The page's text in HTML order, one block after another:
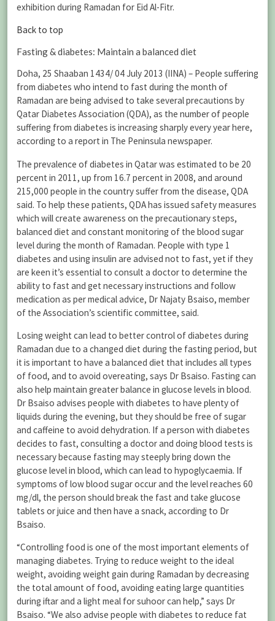
exhibition during Ramadan for Eid Al-Fitr.
Back to top
Fasting & diabetes: Maintain a balanced diet
Doha, 25 Shaaban 1434/ 04 July 2013 (IINA) – People suffering
from diabetes who intend to fast during the month of
Ramadan are being advised to take several precautions by
Qatar Diabetes Association (QDA), as the number of people
suffering from diabetes is increasing sharply every year here,
according to a report in The Peninsula newspaper.
The prevalence of diabetes in Qatar was estimated to be 20
percent in 2011, up from 16.7 percent in 2008, and around
215,000 people in the country suffer from the disease, QDA
said. To help these patients, QDA has issued safety measures
which will create awareness on the precautionary steps,
balanced diet and constant monitoring of the blood sugar
level during the month of Ramadan. People with type 1
diabetes and using insulin are advised not to fast, yet if they
are keen it’s essential to consult a doctor to determine the
ability to fast and get necessary instructions and follow
medication as per medical advice, Dr Najaty Bsaiso, member
of the Association’s scientific committee, said.
Losing weight can lead to better control of diabetes during
Ramadan due to a changed diet during the fasting period, but
it is important to have a balanced diet that includes all types
of food, and to avoid overeating, says Dr Bsaiso. Fasting can
also help maintain greater balance in glucose levels in blood.
Dr Bsaiso advises people with diabetes to have plenty of
liquids during the evening, but they should be free of sugar
and caffeine to avoid dehydration. If a person with diabetes
decides to fast, consulting a doctor and doing blood tests is
necessary because fasting may steeply bring down the
glucose level in blood, which can lead to hypoglycaemia. If
symptoms of low blood sugar occur and the level reaches 60
mg/dl, the person should break the fast and take glucose
tablets or juice and then have a snack, according to Dr
Bsaiso.
“Controlling food is one of the most important elements of
managing diabetes. Trying to reduce weight to the ideal
weight, avoiding weight gain during Ramadan by decreasing
the total amount of food, avoiding eating large quantities
during iftar and a light meal for suhoor can help,” says Dr
Bsaiso. “We also advise people with diabetes to reduce fat